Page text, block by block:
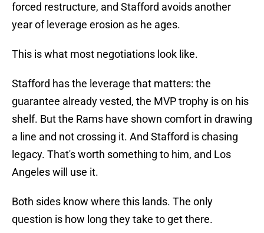
forced restructure, and Stafford avoids another
year of leverage erosion as he ages.
This is what most negotiations look like.
Stafford has the leverage that matters: the
guarantee already vested, the MVP trophy is on his
shelf. But the Rams have shown comfort in drawing
a line and not crossing it. And Stafford is chasing
legacy. That's worth something to him, and Los
Angeles will use it.
Both sides know where this lands. The only
question is how long they take to get there.